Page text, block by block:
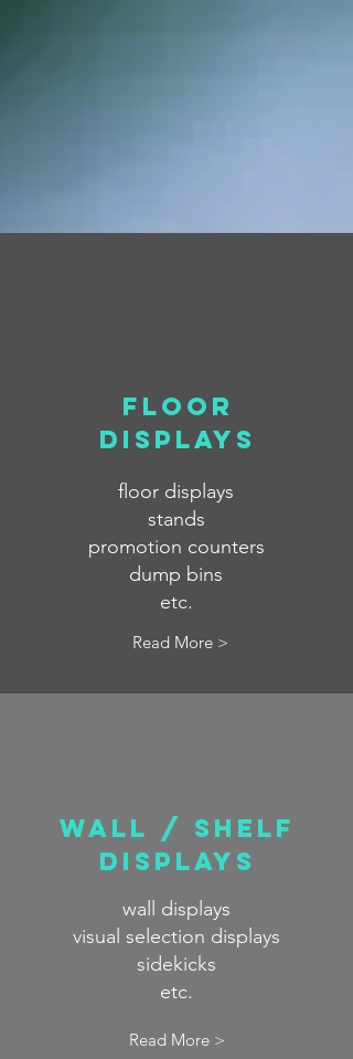
FLOOR
displays
floor displays
stands
promotion counters
dump bins
etc.
Read More >
waLL / SHELF
displays
wall displays
visual selection displays
sidekicks
etc.
Read More >